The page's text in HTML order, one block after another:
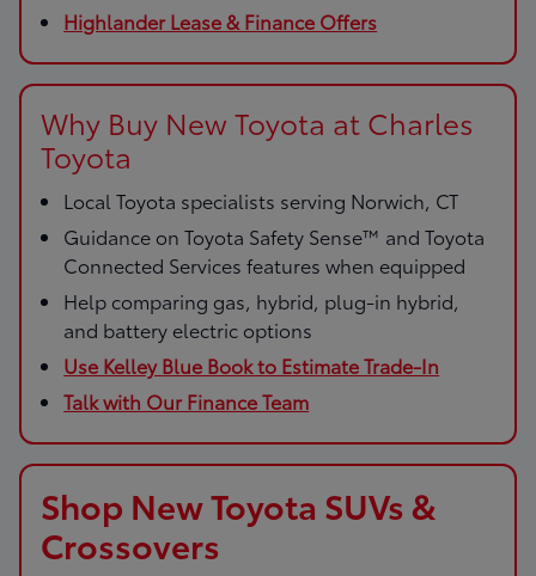
Highlander Lease & Finance Offers
Why Buy New Toyota at Charles
Toyota
Local Toyota specialists serving Norwich, CT
Guidance on Toyota Safety Sense™ and Toyota
Connected Services features when equipped
Help comparing gas, hybrid, plug-in hybrid,
and battery electric options
Use Kelley Blue Book to Estimate Trade-In
Talk with Our Finance Team
Shop New Toyota SUVs &
Crossovers